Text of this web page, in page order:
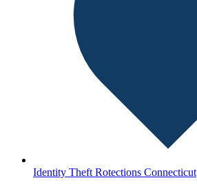
Identity Theft Rotections Connecticut